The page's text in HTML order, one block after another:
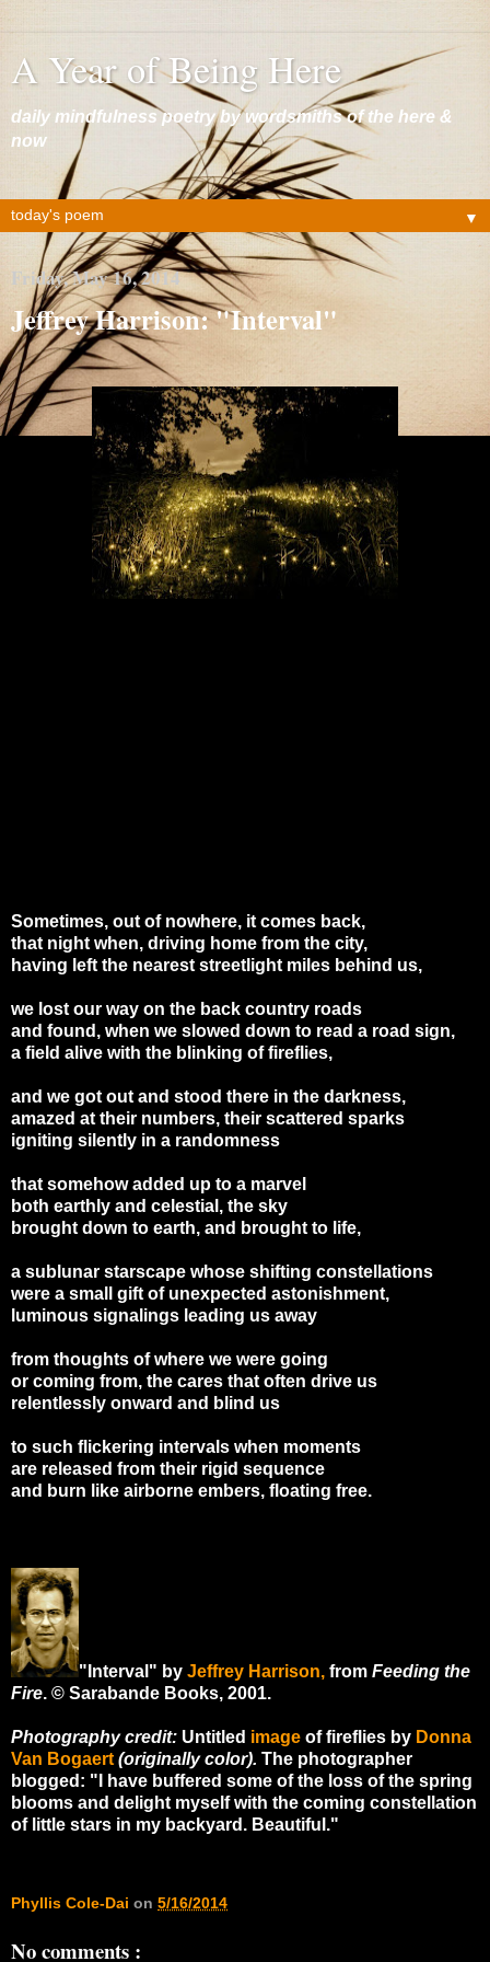
A Year of Being Here
daily mindfulness poetry by wordsmiths of the here &
now
▼
Friday, May 16, 2014
Jeffrey Harrison: "Interval"
Sometimes, out of nowhere, it comes back,
that night when, driving home from the city,
having left the nearest streetlight miles behind us,
we lost our way on the back country roads
and found, when we slowed down to read a road sign,
a field alive with the blinking of fireflies,
and we got out and stood there in the darkness,
amazed at their numbers, their scattered sparks
igniting silently in a randomness
that somehow added up to a marvel
both earthly and celestial, the sky
brought down to earth, and brought to life,
a sublunar starscape whose shifting constellations
were a small gift of unexpected astonishment,
luminous signalings leading us away
from thoughts of where we were going
or coming from, the cares that often drive us
relentlessly onward and blind us
to such flickering intervals when moments
are released from their rigid sequence
and burn like airborne embers, floating free.
"Interval" by Jeffrey Harrison, from Feeding the
Fire. © Sarabande Books, 2001.
Photography credit: Untitled image of fireflies by Donna
Van Bogaert (originally color). The photographer
blogged: "I have buffered some of the loss of the spring
blooms and delight myself with the coming constellation
of little stars in my backyard. Beautiful."
Phyllis Cole-Dai on 5/16/2014
No comments :